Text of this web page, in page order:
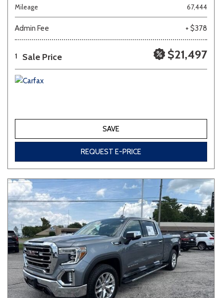
Mileage
67,444
Admin Fee + $378
1 Sale Price $21,497
SAVE
REQUEST E-PRICE